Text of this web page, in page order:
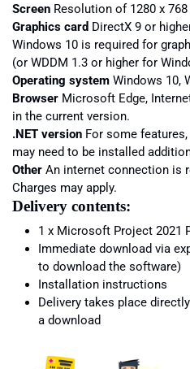
Screen Resolution of 1280 x
Graphics card DirectX 9 or
Windows 10 is required for
(or WDDM 1.3 or higher for
Operating system Windows 10,
Browser Microsoft Edge,
in the current version.
.NET version For some
may need to be installed
Other An internet connection is
Charges may apply.
Delivery contents:
1 x Microsoft Project 2021
Immediate download via
to download the software)
Installation instructions
Delivery takes place
a download